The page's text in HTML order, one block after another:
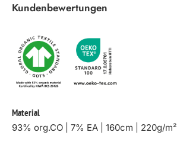
Kundenbewertungen
Material
93% org.CO | 7% EA | 160cm | 220g/m²